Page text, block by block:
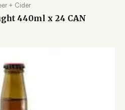
+ Cider
440ml x 24 CAN